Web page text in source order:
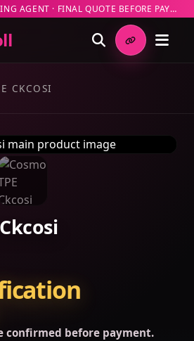
AGENT · FINAL QUOTE BEFORE PAYMENT
CKCOSI
confirmed before payment.